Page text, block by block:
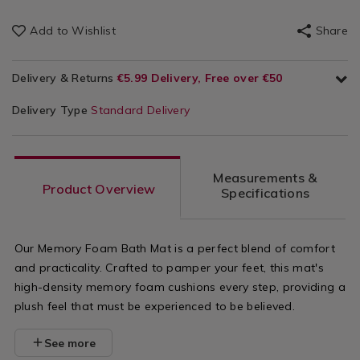
Add to Wishlist Share
Delivery & Returns €5.99 Delivery, Free over €50
Delivery Type Standard Delivery
Product Overview
Measurements &
Specifications
Our Memory Foam Bath Mat is a perfect blend of comfort
and practicality. Crafted to pamper your feet, this mat's
high-density memory foam cushions every step, providing a
plush feel that must be experienced to be believed.
See more